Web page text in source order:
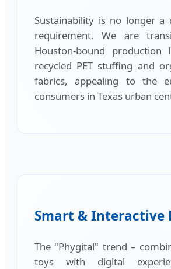
Sustainability is no longer a
requirement. We are
Houston-bound production
recycled PET stuffing and
fabrics, appealing to the
consumers in Texas urban
Smart & Interactive
The "Phygital" trend –
toys with digital